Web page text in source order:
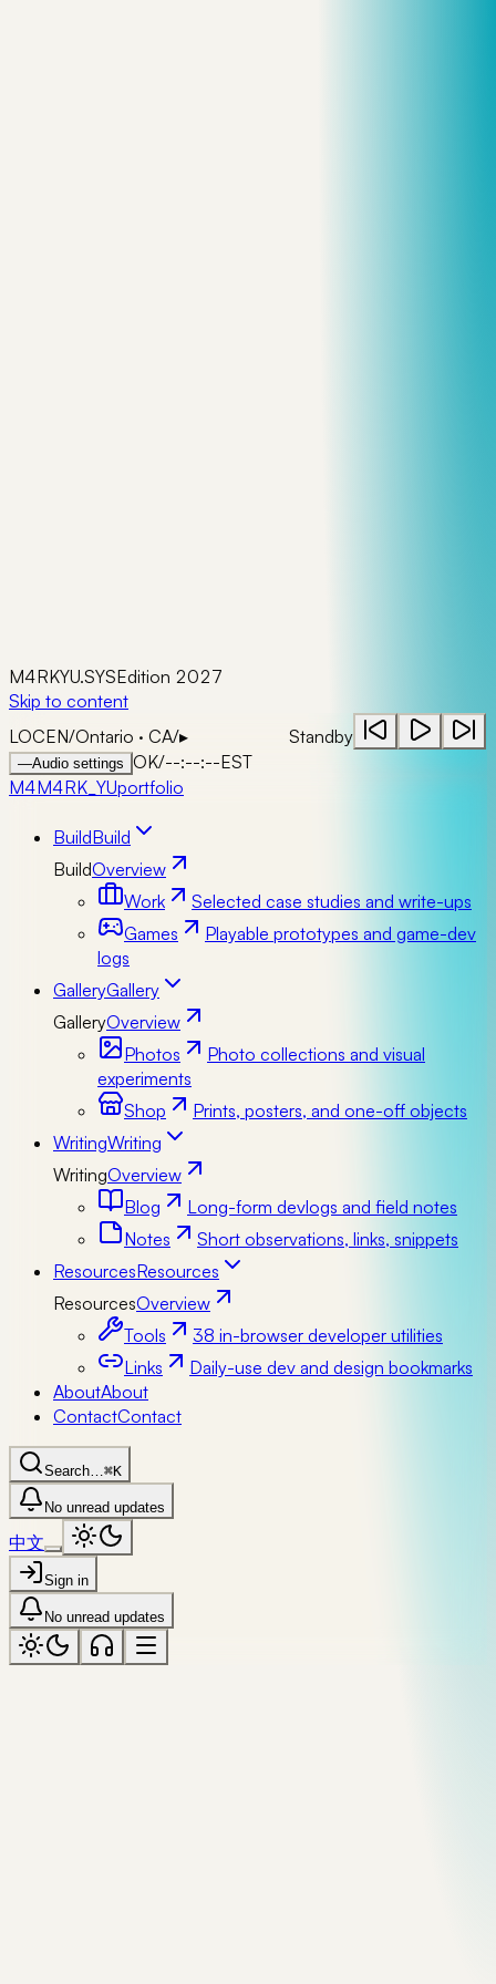
M4RKYU.SYSEdition 2027
Skip to content
LOCEN/Ontario · CA/▸ Standby
—Audio settings OK/--:--:--EST
M4M4RK_YUportfolio
BuildBuild
BuildOverview
Work
Selected case studies and write-ups
Games
Playable prototypes and game-dev
logs
GalleryGallery
GalleryOverview
Photos
Photo collections and visual
experiments
Shop
Prints, posters, and one-off objects
WritingWriting
WritingOverview
Blog
Long-form devlogs and field notes
Notes
Short observations, links, snippets
ResourcesResources
ResourcesOverview
Tools
38 in-browser developer utilities
Links
Daily-use dev and design bookmarks
AboutAbout
ContactContact
Search…⌘K
No unread updates
中文
Sign in
No unread updates